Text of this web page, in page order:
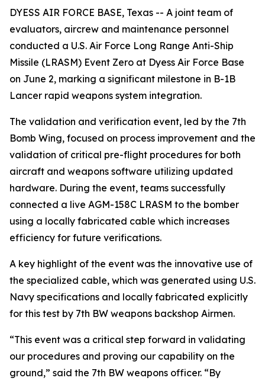
DYESS AIR FORCE BASE, Texas -- A joint team of
evaluators, aircrew and maintenance personnel
conducted a U.S. Air Force Long Range Anti-Ship
Missile (LRASM) Event Zero at Dyess Air Force Base
on June 2, marking a significant milestone in B-1B
Lancer rapid weapons system integration.
The validation and verification event, led by the 7th
Bomb Wing, focused on process improvement and the
validation of critical pre-flight procedures for both
aircraft and weapons software utilizing updated
hardware. During the event, teams successfully
connected a live AGM-158C LRASM to the bomber
using a locally fabricated cable which increases
efficiency for future verifications.
A key highlight of the event was the innovative use of
the specialized cable, which was generated using U.S.
Navy specifications and locally fabricated explicitly
for this test by 7th BW weapons backshop Airmen.
“This event was a critical step forward in validating
our procedures and proving our capability on the
ground,” said the 7th BW weapons officer. “By